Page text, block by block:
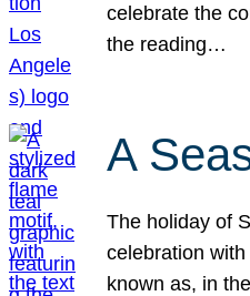
celebrate the
the reading…
A
The holiday of
celebration
known as, in